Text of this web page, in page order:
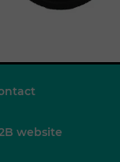
website